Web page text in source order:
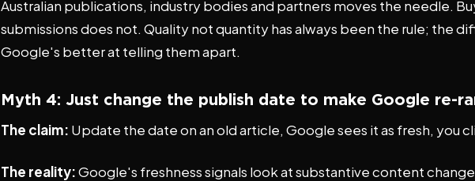
Australian publications, industry bodies and partners moves the needle.
submissions does not. Quality not quantity has always been the rule; the
Google's better at telling them apart.
Myth 4: Just change the publish date to make Google re-
The claim: Update the date on an old article, Google sees it as fresh, you
The reality:Google's freshness signals look at substantive content